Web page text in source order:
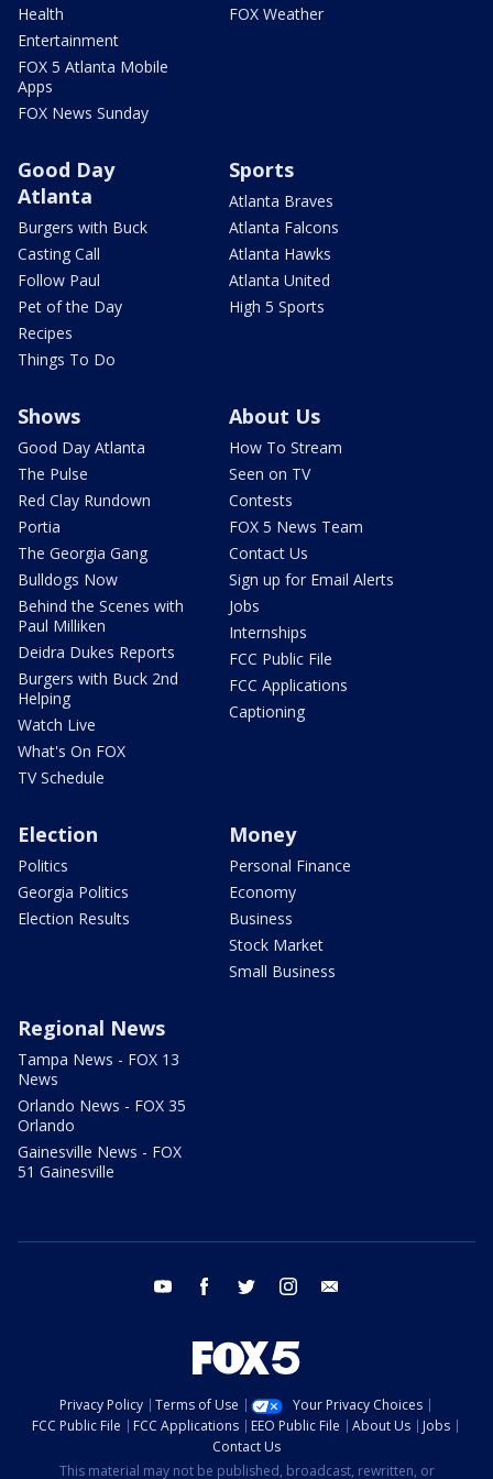
Health
Entertainment
FOX 5 Atlanta Mobile
Apps
FOX News Sunday
FOX Weather
Good Day
Atlanta
Burgers with Buck
Casting Call
Follow Paul
Pet of the Day
Recipes
Things To Do
Sports
Atlanta Braves
Atlanta Falcons
Atlanta Hawks
Atlanta United
High 5 Sports
Shows
Good Day Atlanta
The Pulse
Red Clay Rundown
Portia
The Georgia Gang
Bulldogs Now
Behind the Scenes with
Paul Milliken
Deidra Dukes Reports
Burgers with Buck 2nd
Helping
Watch Live
What's On FOX
TV Schedule
About Us
How To Stream
Seen on TV
Contests
FOX 5 News Team
Contact Us
Sign up for Email Alerts
Jobs
Internships
FCC Public File
FCC Applications
Captioning
Election
Politics
Georgia Politics
Election Results
Money
Personal Finance
Economy
Business
Stock Market
Small Business
Regional News
Tampa News - FOX 13
News
Orlando News - FOX 35
Orlando
Gainesville News - FOX
51 Gainesville
youtube facebook twitter instagram
Privacy Policy Terms of Use
Your Privacy Choices
FCC Public File
FCC Applications EEO Public File About Us
Jobs
Contact Us
This material may not be published, broadcast, rewritten, or